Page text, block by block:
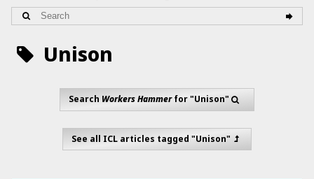
Unison
Search Workers Hammerfor "Unison"
See all ICL articles tagged "Unison"